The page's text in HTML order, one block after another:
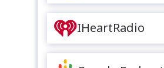
IHeartRadio